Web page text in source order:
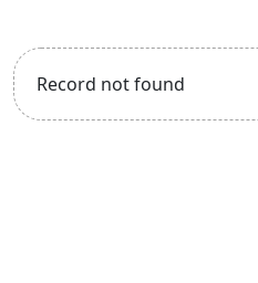
Record not found